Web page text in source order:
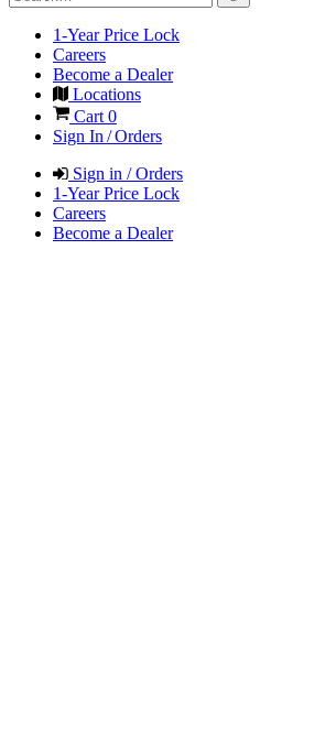
1-Year Price Lock
Careers
Become a Dealer
Locations
Cart0
Sign In / Orders
Sign in / Orders
1-Year Price Lock
Careers
Become a Dealer